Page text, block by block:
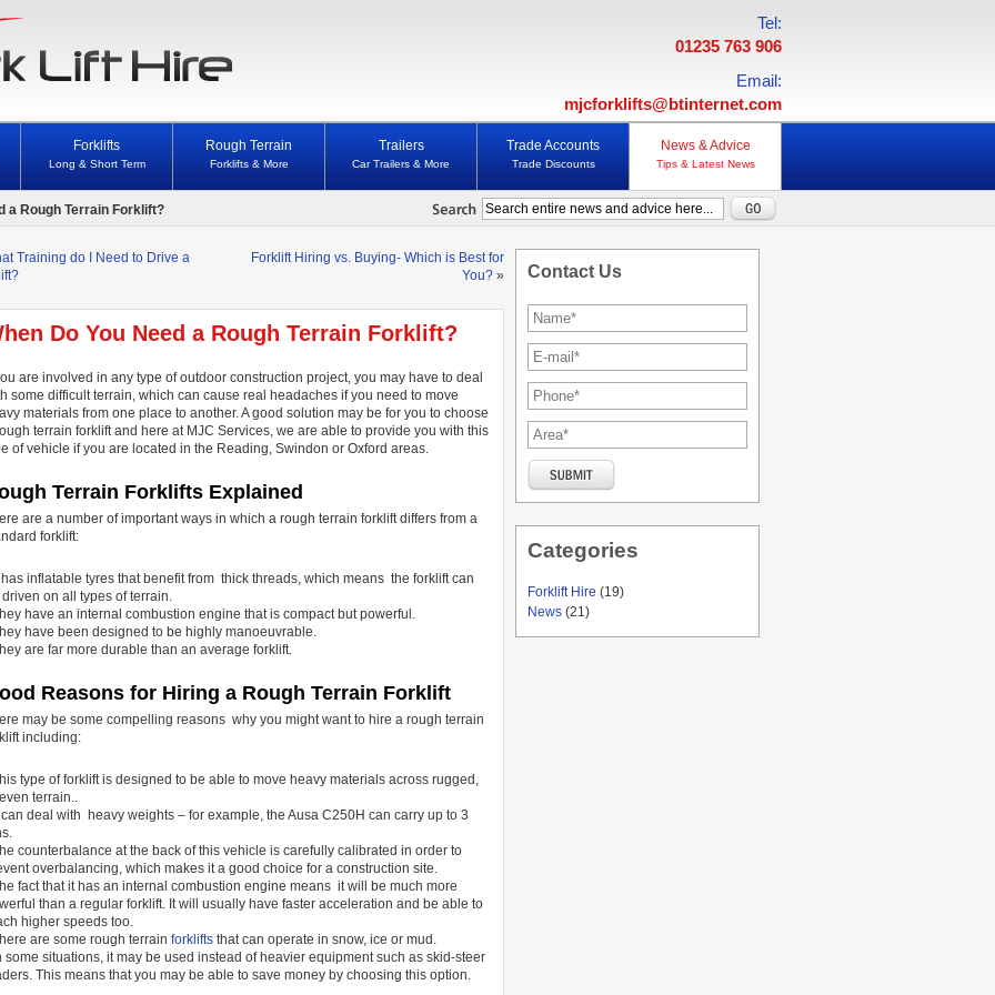
Tel:
01235 763 906
Email:
mjcforklifts@btinternet.com
Forklifts
Long & Short Term
Rough Terrain
Forklifts & More
Trailers
Car Trailers & More
Trade Accounts
Trade Discounts
News & Advice
Tips & Latest News
a Rough Terrain Forklift?
Training do I Need to Drive a
Forklift Hiring vs. Buying- Which is Best for
You? »
Do You Need a Rough Terrain Forklift?
are involved in any type of outdoor construction project, you may have to deal
some difficult terrain, which can cause real headaches if you need to move
materials from one place to another. A good solution may be for you to choose
terrain forklift and here at MJC Services, we are able to provide you with this
of vehicle if you are located in the Reading, Swindon or Oxford areas.
Terrain Forklifts Explained
are a number of important ways in which a rough terrain forklift differs from a
forklift:
has inflatable tyres that benefit from thick threads, which means the forklift can
on all types of terrain.
have an internal combustion engine that is compact but powerful.
have been designed to be highly manoeuvrable.
are far more durable than an average forklift.
Reasons for Hiring a Rough Terrain Forklift
may be some compelling reasons why you might want to hire a rough terrain
including:
type of forklift is designed to be able to move heavy materials across rugged,
terrain..
can deal with heavy weights – for example, the Ausa C250H can carry up to 3
counterbalance at the back of this vehicle is carefully calibrated in order to
overbalancing, which makes it a good choice for a construction site.
fact that it has an internal combustion engine means it will be much more
than a regular forklift. It will usually have faster acceleration and be able to
higher speeds too.
are some rough terrain forklifts that can operate in snow, ice or mud.
some situations, it may be used instead of heavier equipment such as skid-steer
This means that you may be able to save money by choosing this option.
Contact Us
Categories
Forklift Hire (19)
News (21)